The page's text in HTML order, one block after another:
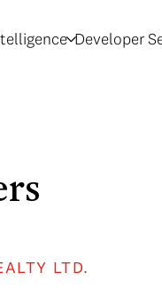
Developer
LTD.